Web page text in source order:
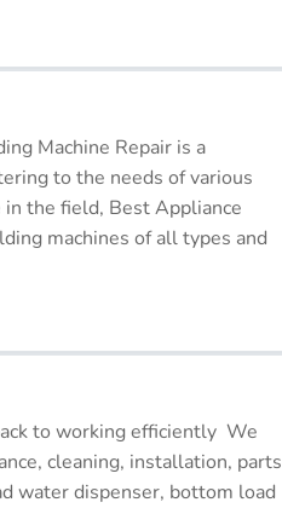
Machine Repair is a
to the needs of various
the field, Best Appliance
machines of all types and
to working efficiently We
cleaning, installation, parts
water dispenser, bottom load